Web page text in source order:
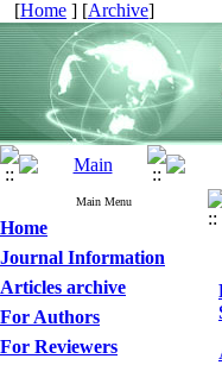
[Home ] [Archive]
Main Menu
Home
Journal Information
Articles archive
For Authors
For Reviewers